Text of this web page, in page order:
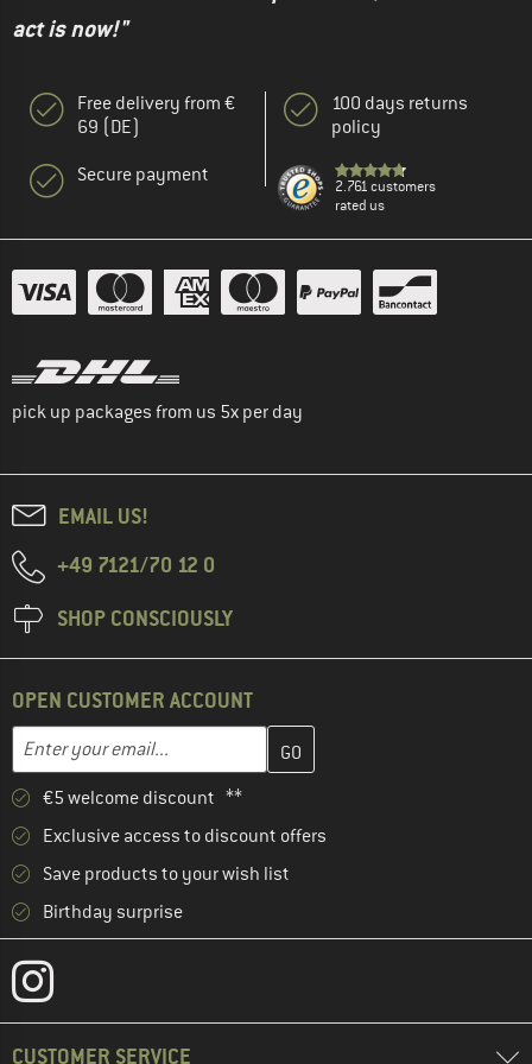
act is now!"
Free delivery from €
69 (DE)
Secure payment
100 days returns
policy
2.761 customers
rated us
pick up packages from us 5x per day
EMAIL US!
+49 7121/70 12 0
SHOP CONSCIOUSLY
OPEN CUSTOMER ACCOUNT
Email address
Enter your email address here and create your customer
€5 welcome discount **
Exclusive access to discount offers
Save products to your wish list
Birthday surprise
CUSTOMER SERVICE